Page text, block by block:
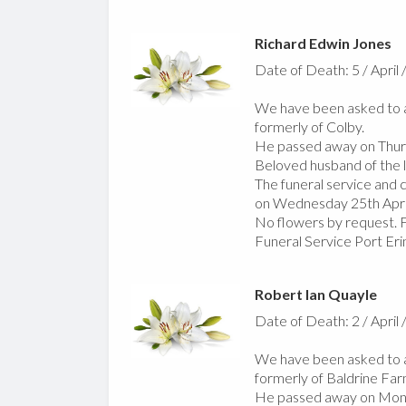
Richard Edwin Jones
Date of Death: 5 / April
We have been asked to
formerly of Colby.
He passed away on
Beloved husband of the
The funeral service and
on Wednesday 25th
No flowers by request.
Funeral Service Port
Robert Ian Quayle
Date of Death: 2 / April
We have been asked to
formerly of Baldrine
He passed away on